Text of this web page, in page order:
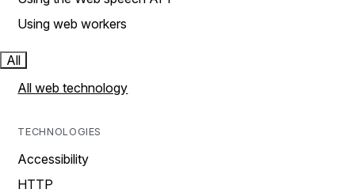
Using web workers
All
All web technology
TECHNOLOGIES
Accessibility
HTTP